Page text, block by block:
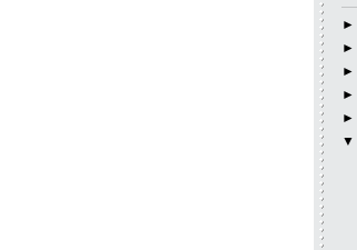
►
►
►
►
►
▼